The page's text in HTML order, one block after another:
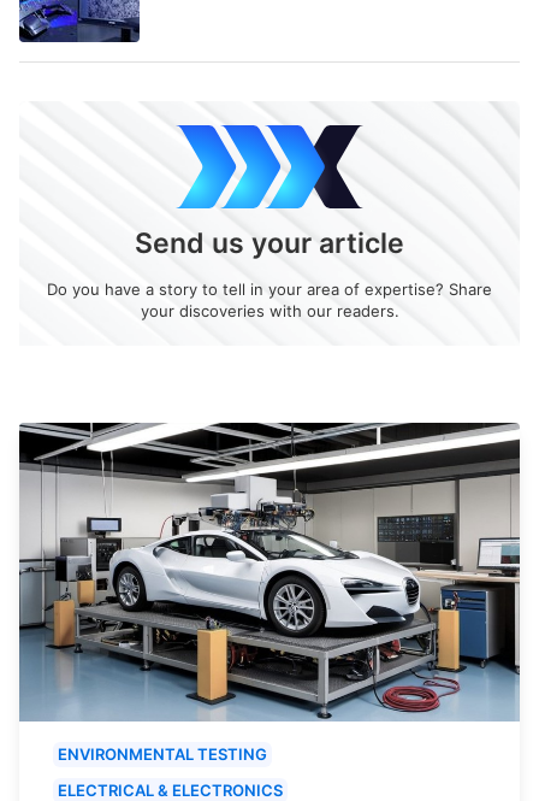
Send us your article
Do you have a story to tell in your area of expertise? Share
your discoveries with our readers.
ENVIRONMENTAL TESTING
ELECTRICAL & ELECTRONICS